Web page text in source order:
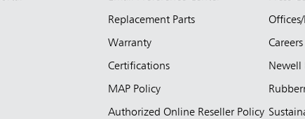
Replacement Parts
Warranty
Certifications
MAP Policy
Authorized Online Reseller Policy
Careers
Newell